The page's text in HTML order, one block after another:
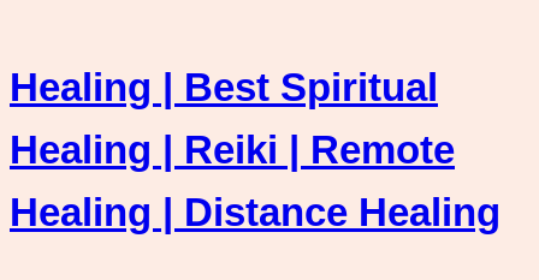
Healing | Best Spiritual
Healing | Reiki | Remote
Healing | Distance Healing